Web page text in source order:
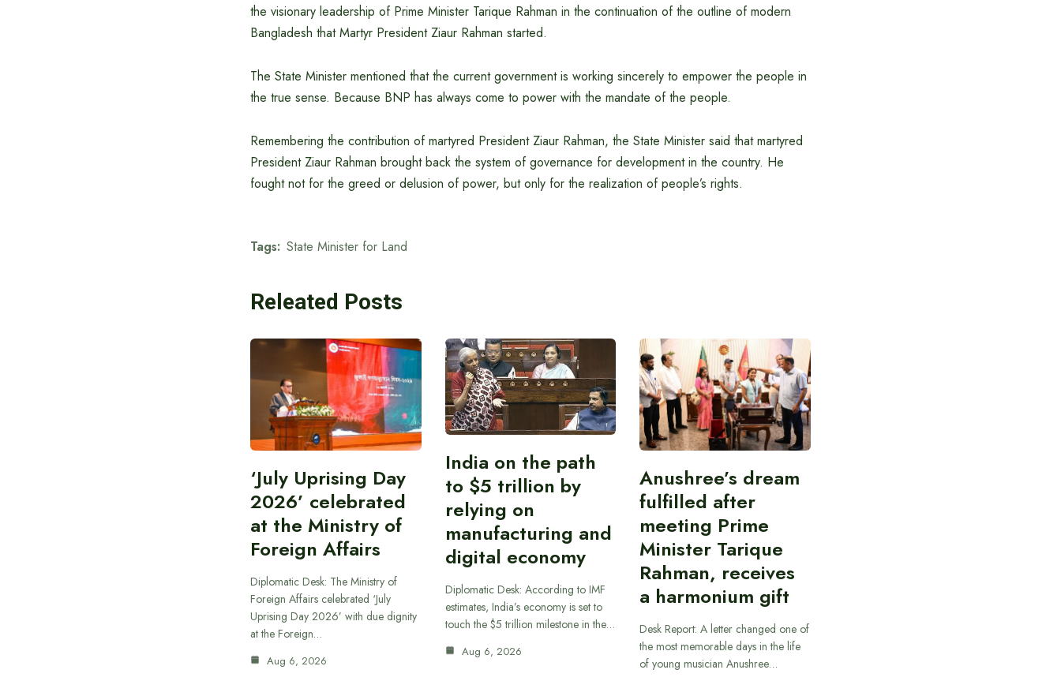
the visionary leadership of Prime Minister Tarique Rahman in the continuation of the outline of modern
Bangladesh that Martyr President Ziaur Rahman started.
The State Minister mentioned that the current government is working sincerely to empower the people in
the true sense. Because BNP has always come to power with the mandate of the people.
Remembering the contribution of martyred President Ziaur Rahman, the State Minister said that martyred
President Ziaur Rahman brought back the system of governance for development in the country. He
fought not for the greed or delusion of power, but only for the realization of people’s rights.
Tags: State Minister for Land
Releated Posts
‘July Uprising Day
2026’ celebrated
at the Ministry of
Foreign Affairs
Diplomatic Desk: The Ministry of
Foreign Affairs celebrated ‘July
Uprising Day 2026’ with due dignity
at the Foreign…
Aug 6, 2026
India on the path
to $5 trillion by
relying on
manufacturing and
digital economy
Diplomatic Desk: According to IMF
estimates, India’s economy is set to
touch the $5 trillion milestone in the…
Aug 6, 2026
Anushree’s dream
fulfilled after
meeting Prime
Minister Tarique
Rahman, receives
a harmonium gift
Desk Report: A letter changed one of
the most memorable days in the life
of young musician Anushree…